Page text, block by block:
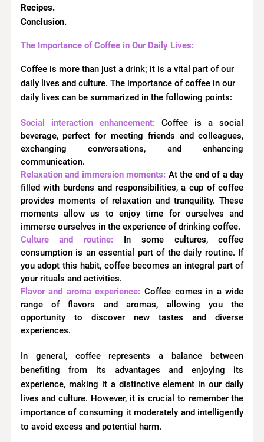
Recipes.
Conclusion.
The Importance of Coffee in Our Daily Lives:
Coffee is more than just a drink; it is a vital part of our
daily lives and culture. The importance of coffee in our
daily lives can be summarized in the following points:
Social interaction enhancement:Coffee is a social
beverage, perfect for meeting friends and colleagues,
exchanging conversations, and enhancing
communication.
Relaxation and immersion moments: At the end of a day
filled with burdens and responsibilities, a cup of coffee
provides moments of relaxation and tranquility. These
moments allow us to enjoy time for ourselves and
immerse ourselves in the experience of drinking coffee.
Culture and routine: In some cultures, coffee
consumption is an essential part of the daily routine. If
you adopt this habit, coffee becomes an integral part of
your rituals and activities.
Flavor and aroma experience: Coffee comes in a wide
range of flavors and aromas, allowing you the
opportunity to discover new tastes and diverse
experiences.
In general, coffee represents a balance between
benefiting from its advantages and enjoying its
experience, making it a distinctive element in our daily
lives and culture. However, it is crucial to remember the
importance of consuming it moderately and intelligently
to avoid excess and potential harm.